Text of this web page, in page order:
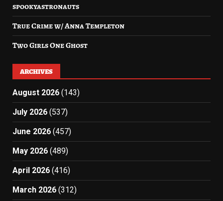
spookyastronauts
True Crime w/ Anna Templeton
Two Girls One Ghost
ARCHIVES
August 2026 (143)
July 2026 (537)
June 2026 (457)
May 2026 (489)
April 2026 (416)
March 2026 (312)